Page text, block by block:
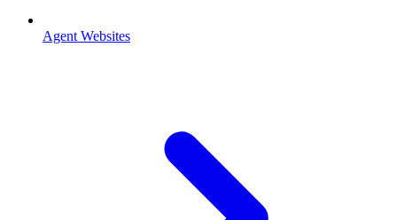
Agent Websites